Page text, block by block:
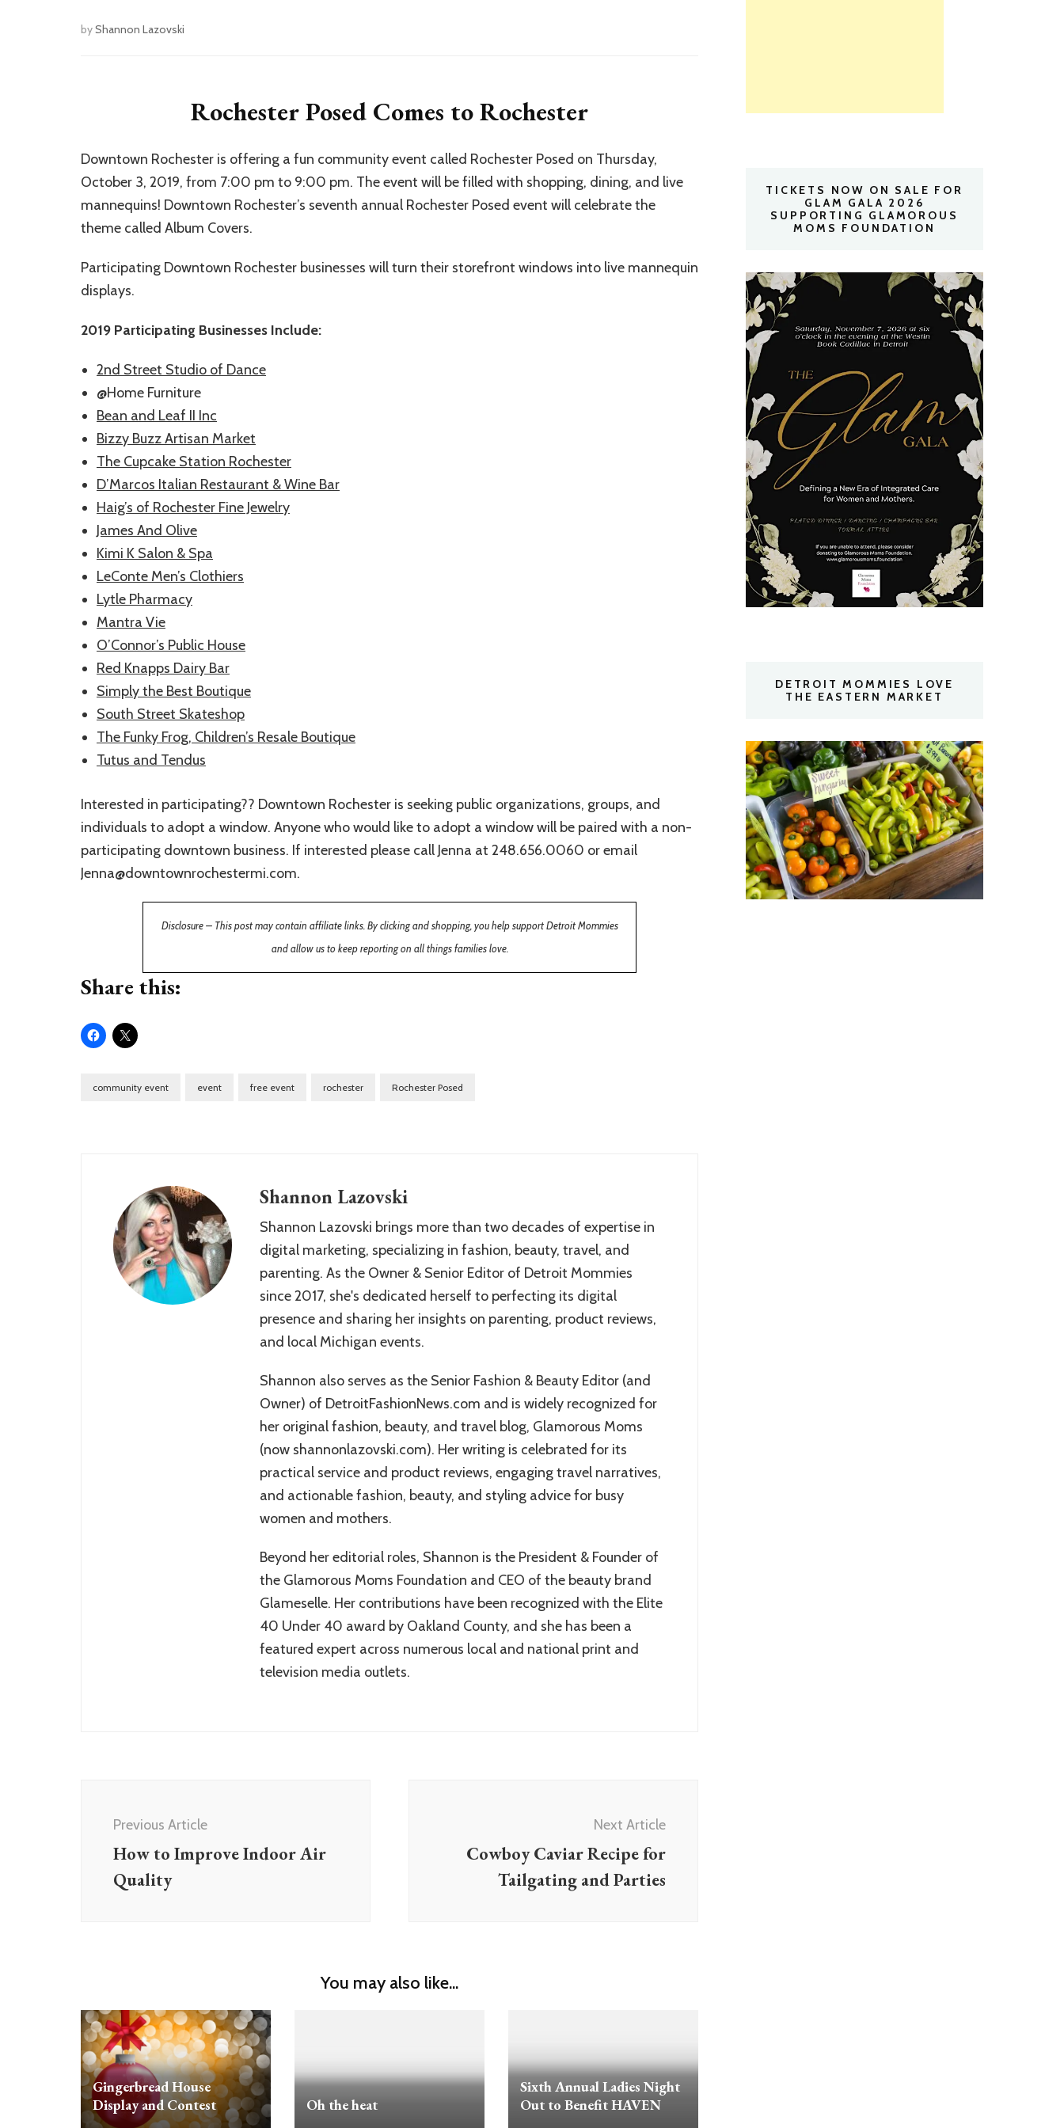
byShannon Lazovski
Rochester Posed Comes to Rochester
Downtown Rochester is offering a fun community event called Rochester Posed on Thursday,
October 3, 2019, from 7:00 pm to 9:00 pm. The event will be filled with shopping, dining, and live
mannequins! Downtown Rochester’s seventh annual Rochester Posed event will celebrate the
theme called Album Covers.
Participating Downtown Rochester businesses will turn their storefront windows into live mannequin
displays.
2019 Participating Businesses Include:
2nd Street Studio of Dance
@Home Furniture
Bean and Leaf II Inc
Bizzy Buzz Artisan Market
The Cupcake Station Rochester
D’Marcos Italian Restaurant & Wine Bar
Haig’s of Rochester Fine Jewelry
James And Olive
Kimi K Salon & Spa
LeConte Men’s Clothiers
Lytle Pharmacy
Mantra Vie
O’Connor’s Public House
Red Knapps Dairy Bar
Simply the Best Boutique
South Street Skateshop
The Funky Frog, Children’s Resale Boutique
Tutus and Tendus
Interested in participating?? Downtown Rochester is seeking public organizations, groups, and
individuals to adopt a window. Anyone who would like to adopt a window will be paired with a non-
participating downtown business. If interested please call Jenna at 248.656.0060 or email
Jenna@downtownrochestermi.com.
Disclosure – This post may contain affiliate links. By clicking and shopping, you help support Detroit Mommies
and allow us to keep reporting on all things families love.
Share this:
community event event free event rochester Rochester Posed
Shannon Lazovski
Shannon Lazovski brings more than two decades of expertise in
digital marketing, specializing in fashion, beauty, travel, and
parenting. As the Owner & Senior Editor of Detroit Mommies
since 2017, she's dedicated herself to perfecting its digital
presence and sharing her insights on parenting, product reviews,
and local Michigan events.
Shannon also serves as the Senior Fashion & Beauty Editor (and
Owner) of DetroitFashionNews.com and is widely recognized for
her original fashion, beauty, and travel blog, Glamorous Moms
(now shannonlazovski.com). Her writing is celebrated for its
practical service and product reviews, engaging travel narratives,
and actionable fashion, beauty, and styling advice for busy
women and mothers.
Beyond her editorial roles, Shannon is the President & Founder of
the Glamorous Moms Foundation and CEO of the beauty brand
Glameselle. Her contributions have been recognized with the Elite
40 Under 40 award by Oakland County, and she has been a
featured expert across numerous local and national print and
television media outlets.
Navigation
Previous Article
How to Improve Indoor Air
Quality
Next Article
Cowboy Caviar Recipe for
Tailgating and Parties
You may also like...
Gingerbread House
Display and Contest
Oh the heat
Sixth Annual Ladies Night
Out to Benefit HAVEN
TICKETS NOW ON SALE FOR
GLAM GALA 2026
SUPPORTING GLAMOROUS
MOMS FOUNDATION
DETROIT MOMMIES LOVE
THE EASTERN MARKET